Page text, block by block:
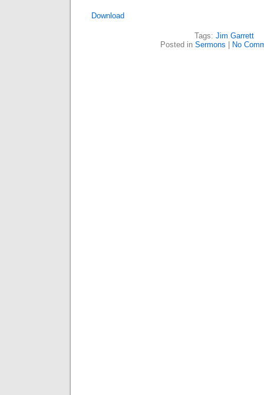
Download
Tags: Jim Garrett
Posted in Sermons No